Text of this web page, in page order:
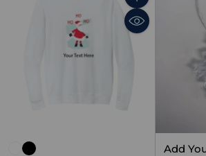
Quantity
Add